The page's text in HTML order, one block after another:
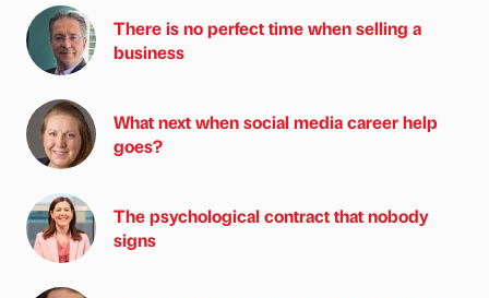
There is no perfect time when selling a
business
What next when social media career help
goes?
The psychological contract that nobody
signs